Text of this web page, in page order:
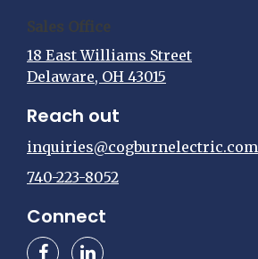
Sales Office
18 East Williams Street
Delaware, OH 43015
Reach out
inquiries@cogburnelectric.com
740-223-8052
Connect